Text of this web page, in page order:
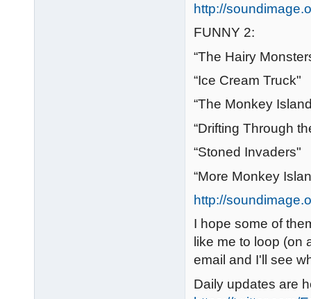
http://
FUNNY 2:
“The Hairy
“Ice Cream Truck"
“The Monkey
“Drifting Through
“Stoned Invaders"
“More Monkey
http://
I hope some of
like me to loop (on
email and I'll see
Daily updates are